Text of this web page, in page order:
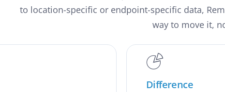
to location-specific or endpoint-specific data,
way to move it,
Difference